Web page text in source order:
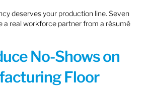
deserves your production line. Seven
a real workforce partner from a résumé
No-Shows on
Floor